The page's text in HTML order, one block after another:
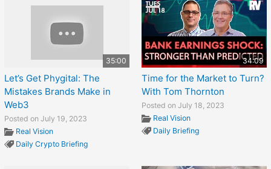
35:00
Let’s Get Phygital: The
Mistakes Brands Make in
Web3
Posted on July 19, 2023
Real Vision
Daily Crypto Briefing
34:09
Time for the Market to Turn?
With Tom Thornton
Posted on July 18, 2023
Real Vision
Daily Briefing